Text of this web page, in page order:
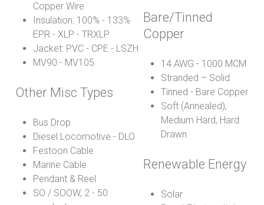
Copper Wire
Insulation: 100% - 133%
EPR - XLP - TRXLP
Jacket: PVC - CPE - LSZH
MV90 - MV105
Other Misc Types
Bus Drop
Diesel Locomotive - DLO
Festoon Cable
Marine Cable
Pendant & Reel
SO / SOOW, 2 - 50
Bare/Tinned
Copper
14 AWG - 1000 MCM
Stranded – Solid
Tinned - Bare Copper
Soft (Annealed),
Medium Hard, Hard
Drawn
Renewable Energy
Solar